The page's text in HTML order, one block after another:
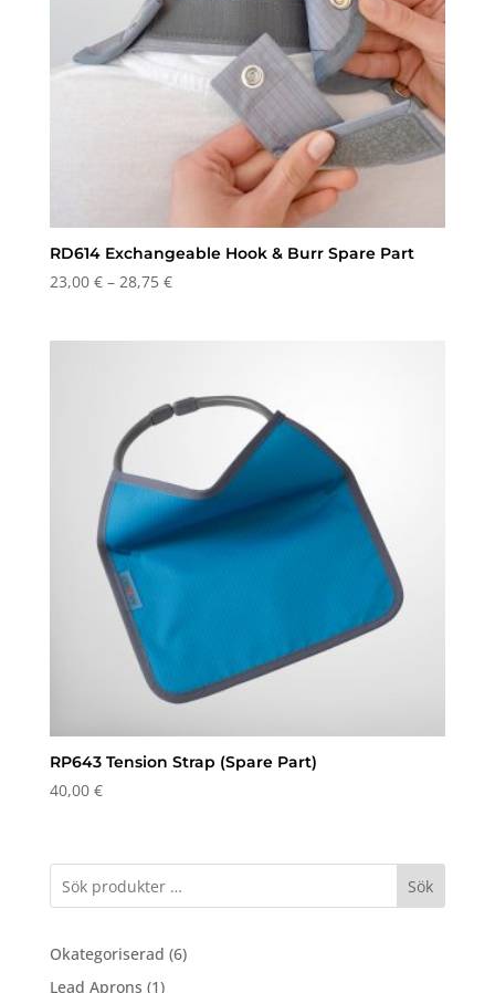
RD614 Exchangeable Hook & Burr Spare Part
23,00 € – 28,75 €Price
RP643 Tension Strap (Spare Part)
40,00 €
Sök
Okategoriserad 66
Lead Aprons 11